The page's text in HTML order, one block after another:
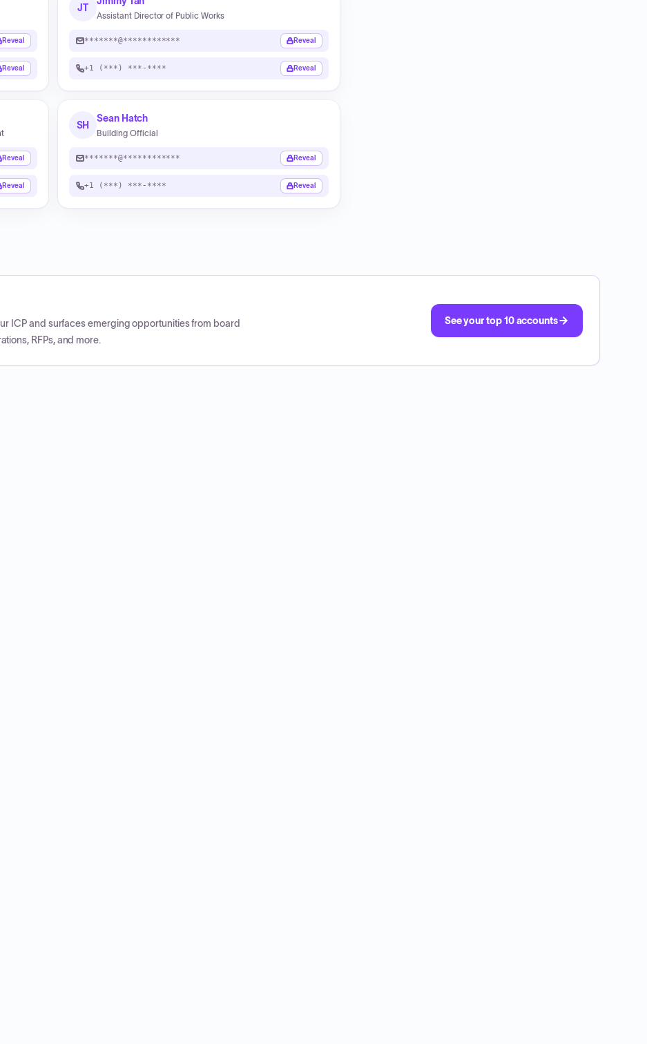
Reveal
Reveal
JT
Assistant Director of Public Works
*******@************ Reveal
+1 (***) ***-**** Reveal
Reveal
Reveal
SH
Sean Hatch
Building Official
*******@************ Reveal
+1 (***) ***-**** Reveal
ICP and surfaces emerging opportunities from board
RFPs, and more.
See your top 10 accounts